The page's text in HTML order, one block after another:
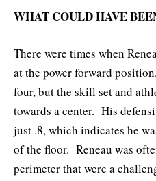
WHAT COULD HAVE
There were times when
at the power forward
four, but the skill set and
towards a center. His
just .8, which indicates he
of the floor. Reneau was
perimeter that were a